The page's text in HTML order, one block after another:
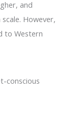
and
However,
to Western
conscious